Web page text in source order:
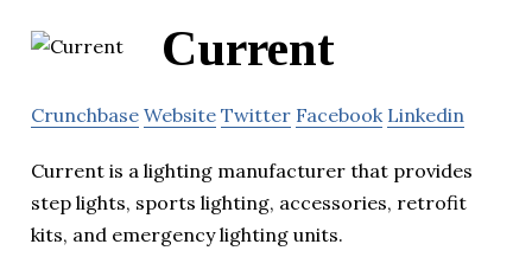
Current
Crunchbase Website Twitter Facebook Linkedin
Current is a lighting manufacturer that provides
step lights, sports lighting, accessories, retrofit
kits, and emergency lighting units.